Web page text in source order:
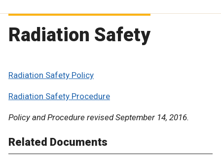
Radiation Safety
Radiation Safety Policy
Radiation Safety Procedure
Policy and Procedure revised September 14, 2016.
Related Documents